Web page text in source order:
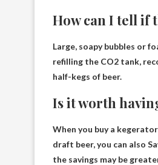
How can I tell if
Large, soapy bubbles or
refilling the CO2 tank,
half-kegs of beer.
Is it worth
When you buy a
draft beer, you can also
the savings may be